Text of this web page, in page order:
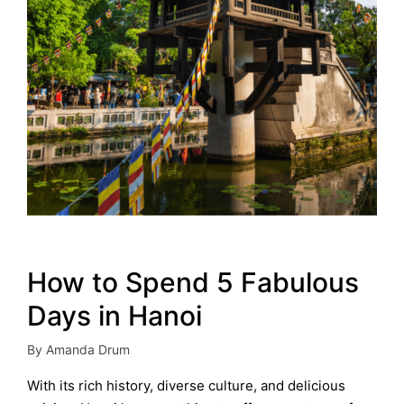
How to Spend 5 Fabulous
Days in Hanoi
Posted
by
By Amanda Drum
With its rich history, diverse culture, and delicious